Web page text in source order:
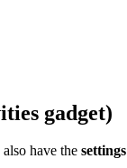
gadget)
have the settings